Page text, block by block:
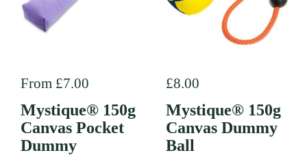
Regular price
From £7.00
Mystique® 150g
Canvas Pocket
Dummy
Regular price
£8.00
Mystique® 150g
Canvas Dummy
Ball